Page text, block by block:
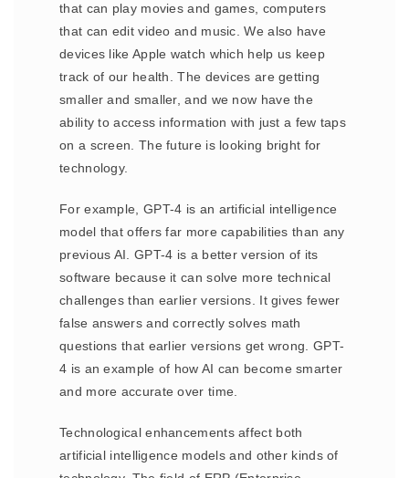
that can play movies and games, computers
that can edit video and music. We also have
devices like Apple watch which help us keep
track of our health. The devices are getting
smaller and smaller, and we now have the
ability to access information with just a few taps
on a screen. The future is looking bright for
technology.
For example, GPT-4 is an artificial intelligence
model that offers far more capabilities than any
previous AI. GPT-4 is a better version of its
software because it can solve more technical
challenges than earlier versions. It gives fewer
false answers and correctly solves math
questions that earlier versions get wrong. GPT-
4 is an example of how AI can become smarter
and more accurate over time.
Technological enhancements affect both
artificial intelligence models and other kinds of